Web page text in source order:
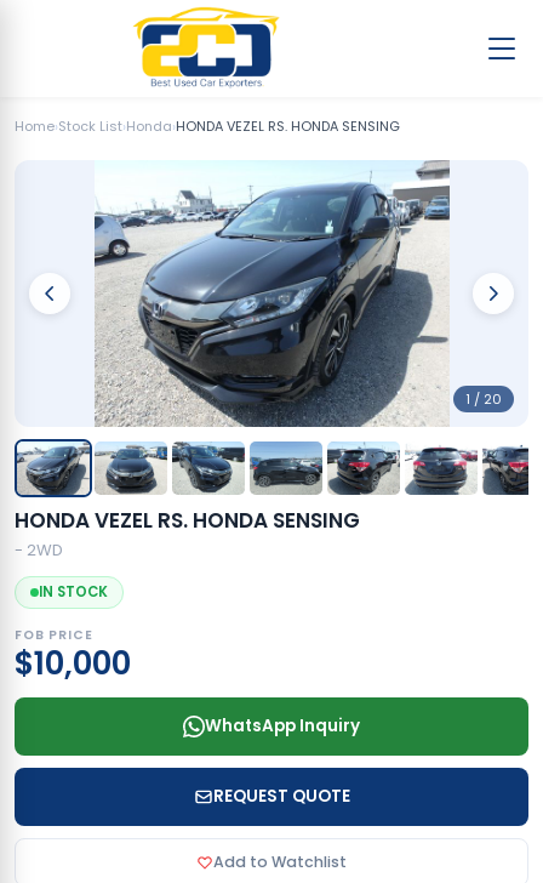
Home›Stock List›Honda›HONDA VEZEL RS. HONDA SENSING
1 / 20
HONDA VEZEL RS. HONDA SENSING
- 2WD
IN STOCK
FOB PRICE
$10,000
WhatsApp Inquiry
REQUEST QUOTE
Add to Watchlist